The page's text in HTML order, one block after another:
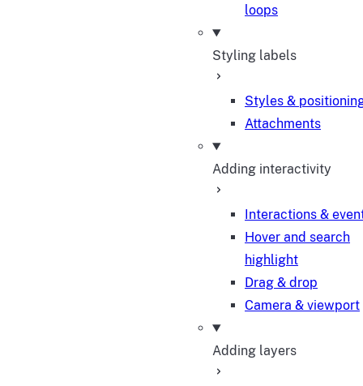
loops
Styling labels
Styles &
Attachments
Adding interactivity
Interactions &
Hover and search
highlight
Drag & drop
Camera & viewport
Adding layers